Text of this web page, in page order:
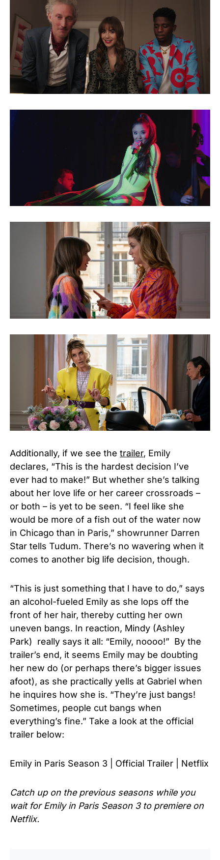
Additionally, if we see the trailer, Emily
declares, “This is the hardest decision I’ve
ever had to make!” But whether she’s talking
about her love life or her career crossroads –
or both – is yet to be seen. “I feel like she
would be more of a fish out of the water now
in Chicago than in Paris,” showrunner Darren
Star tells Tudum. There’s no wavering when it
comes to another big life decision, though.
“This is just something that I have to do,” says
an alcohol-fueled Emily as she lops off the
front of her hair, thereby cutting her own
uneven bangs. In reaction, Mindy (Ashley
Park) really says it all: “Emily, noooo!” By the
trailer’s end, it seems Emily may be doubting
her new do (or perhaps there’s bigger issues
afoot), as she practically yells at Gabriel when
he inquires how she is. “They’re just bangs!
Sometimes, people cut bangs when
everything’s fine.” Take a look at the official
trailer below:
Emily in Paris Season 3 | Official Trailer | Netflix
Catch up on the previous seasons while you
wait for Emily in Paris Season 3 to premiere on
Netflix.